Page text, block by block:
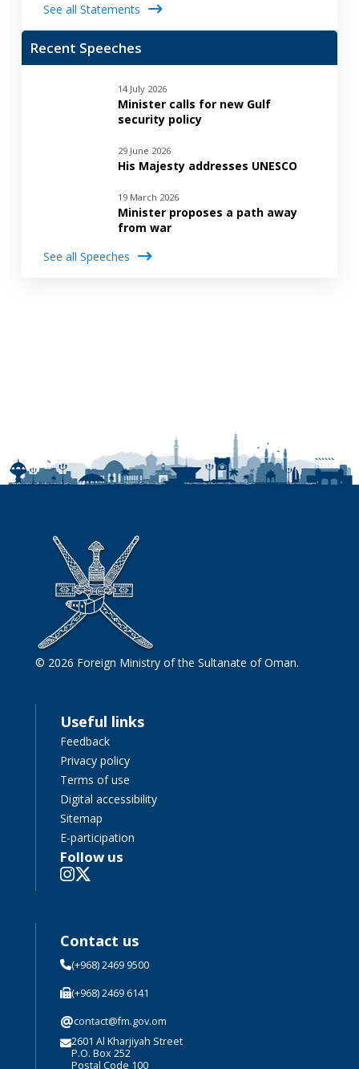
See all Statements
Recent Speeches
14 July 2026
Minister calls for new Gulf
security policy
29 June 2026
His Majesty addresses UNESCO
19 March 2026
Minister proposes a path away
from war
See all Speeches
© 2026 Foreign Ministry of the Sultanate of Oman.
Useful links
Feedback
Privacy policy
Terms of use
Digital accessibility
Sitemap
E-participation
Follow us
Contact us
(+968) 2469 9500
(+968) 2469 6141
@contact@fm.gov.om
2601 Al Kharjiyah Street
P.O. Box 252
Postal Code 100